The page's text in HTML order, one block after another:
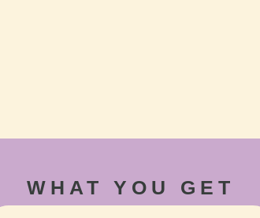
WHAT YOU GET